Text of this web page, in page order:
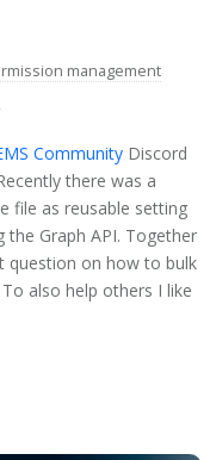
management
Community Discord
there was a
file as reusable setting
the Graph API. Together
question on how to bulk
also help others I like